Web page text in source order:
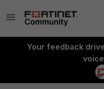
Your feedback